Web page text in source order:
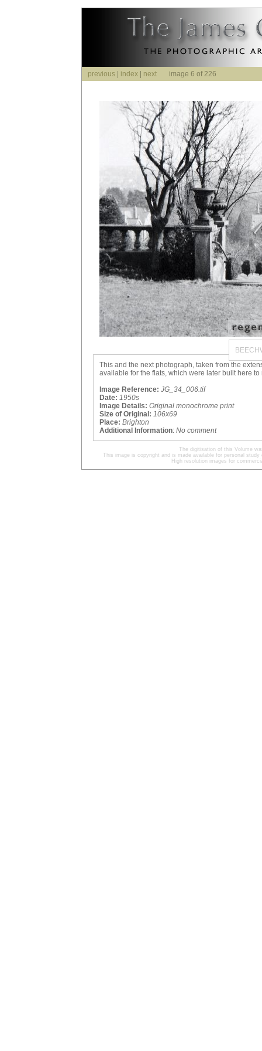
previous index next image 6 of 226
This and the next photograph, taken from the
available for the flats, which were later built here
Image Reference: JG_34_006.tif
Date: 1950s
Image Details: Original monochrome print
Size of Original: 106x69
Place: Brighton
Additional Information: No comment
The digitisation of this Volume
This image is copyright and is made available for personal
High resolution images for